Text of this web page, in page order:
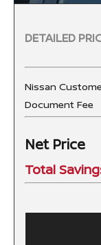
DETAILED
Nissan
Document Fee
Net Price
Total